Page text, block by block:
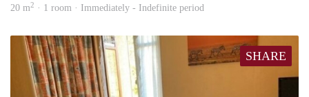
20 m2 · 1 room · Immediately - Indefinite period
SHARE